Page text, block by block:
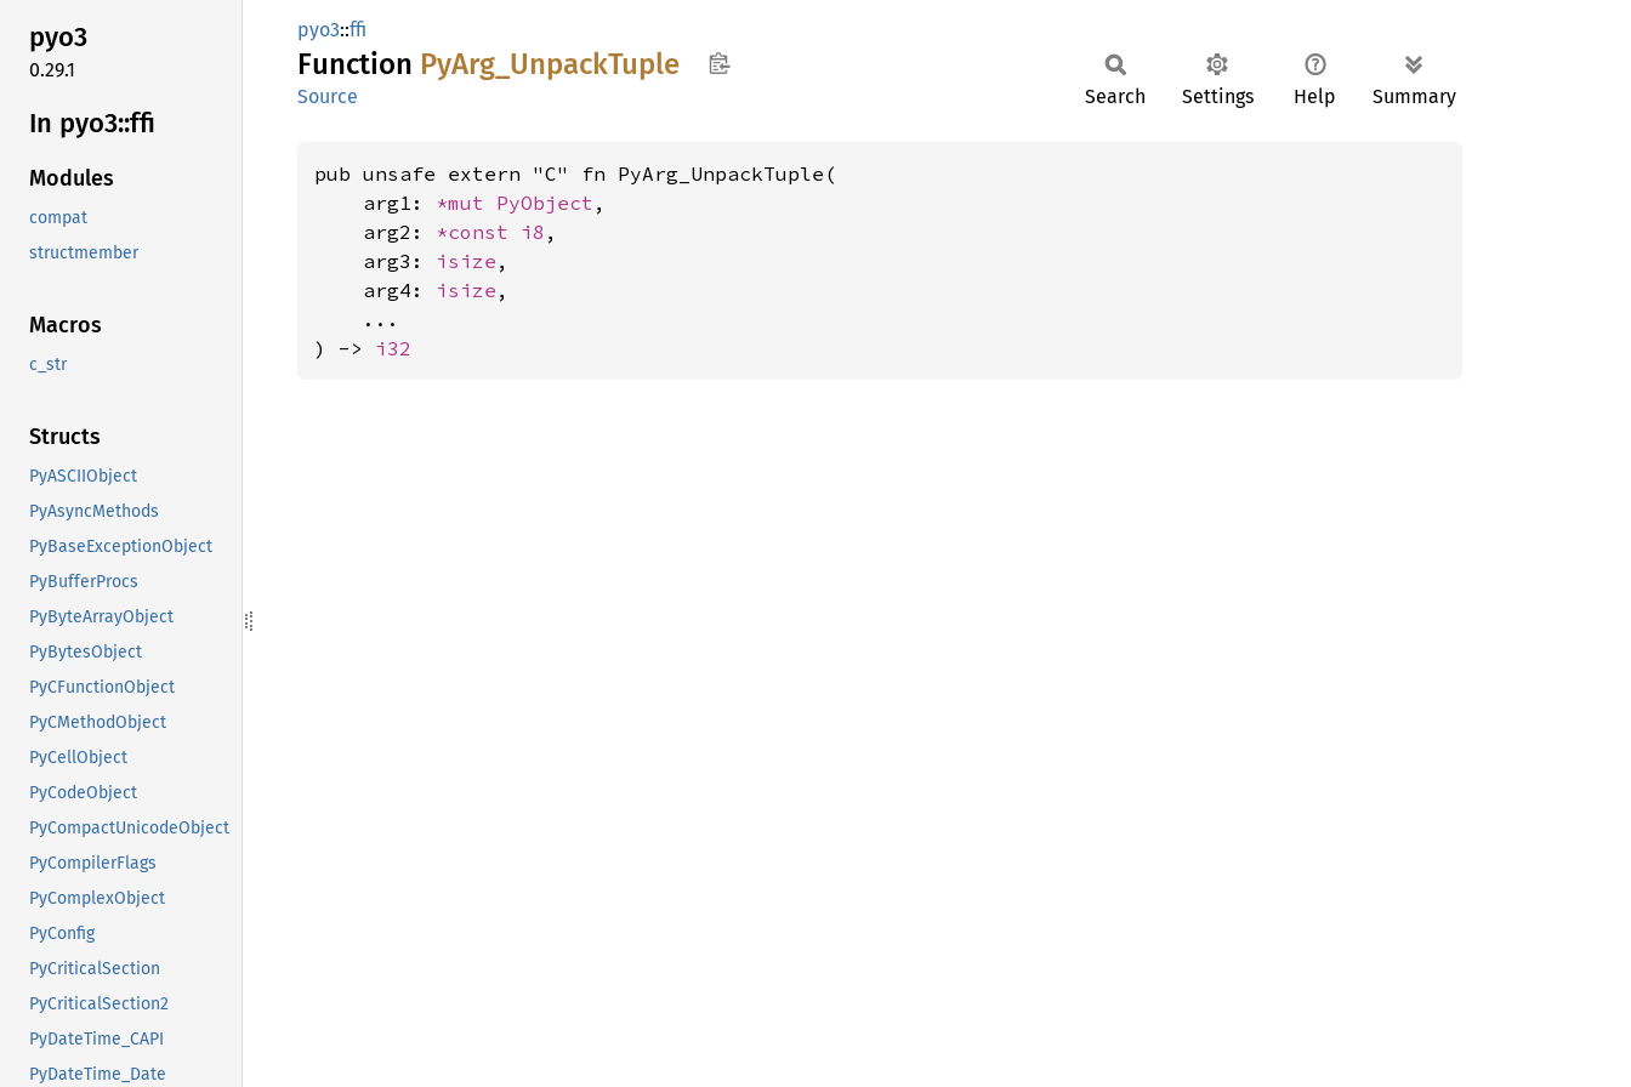
pyo3
0.29.1
In pyo3::ffi
Modules
compat
structmember
Macros
c_str
Structs
PyASCIIObject
PyAsyncMethods
PyBaseExceptionObject
PyBufferProcs
PyByteArrayObject
PyBytesObject
PyCFunctionObject
PyCMethodObject
PyCellObject
PyCodeObject
PyCompactUnicodeObject
PyCompilerFlags
PyComplexObject
PyConfig
PyCriticalSection
PyCriticalSection2
PyDateTime_CAPI
PyDateTime_Date
pyo3::ffi
Function PyArg_ UnpackTuple
Source Search Settings Help Summary
pub unsafe extern "C" fn PyArg_UnpackTuple(
    arg1:
*mut PyObject ,
    arg2:
*const i8 ,
    arg3:
isize ,
    arg4:
isize ,
    ...
) -> i32